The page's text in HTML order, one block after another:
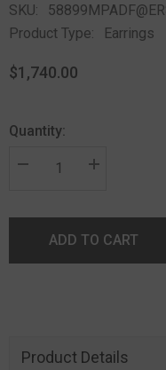
SKU:
Product Type:
Earrings
$1,740.00
Quantity:
ADD TO CART
Product Details